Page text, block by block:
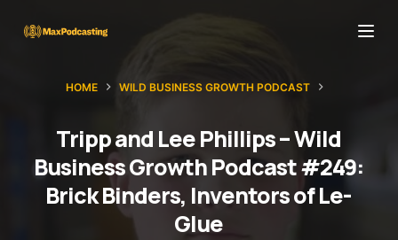
S
HOME WILD BUSINESS GROWTH PODCAST
Tripp and Lee Phillips – Wild
Business Growth Podcast #249:
Brick Binders, Inventors of Le-
Glue